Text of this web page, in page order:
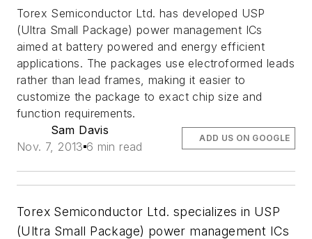
Torex Semiconductor Ltd. has developed USP
(Ultra Small Package) power management ICs
aimed at battery powered and energy efficient
applications. The packages use electroformed leads
rather than lead frames, making it easier to
customize the package to exact chip size and
function requirements.
Sam Davis
Nov. 7, 2013 6 min read
ADD US ON GOOGLE
Torex Semiconductor Ltd. specializes in USP
(Ultra Small Package) power management ICs